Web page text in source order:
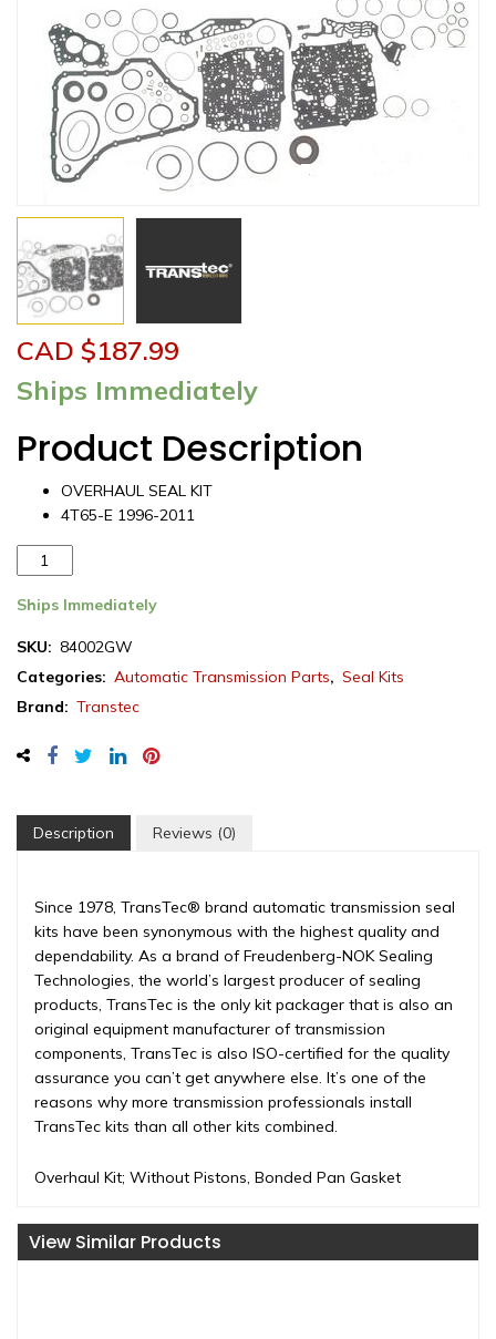
CAD $187.99
Ships Immediately
Product Description
OVERHAUL SEAL KIT
4T65-E 1996-2011
Transtec
Chevrolet
4T65E
Overhaul
Seal
Kit
2011
Ships Immediately
SKU: 84002GW
Categories: Automatic Transmission Parts, Seal Kits
Brand: Transtec
Description Reviews (0)
Since 1978, TransTec® brand automatic transmission seal
kits have been synonymous with the highest quality and
dependability. As a brand of Freudenberg-NOK Sealing
Technologies, the world’s largest producer of sealing
products, TransTec is the only kit packager that is also an
original equipment manufacturer of transmission
components, TransTec is also ISO-certified for the quality
assurance you can’t get anywhere else. It’s one of the
reasons why more transmission professionals install
TransTec kits than all other kits combined.
Overhaul Kit; Without Pistons, Bonded Pan Gasket
View Similar Products